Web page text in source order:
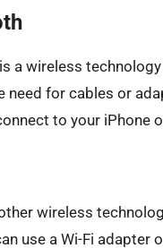
a wireless
need for cables or
to your iPhone
wireless
use a Wi-Fi adapter